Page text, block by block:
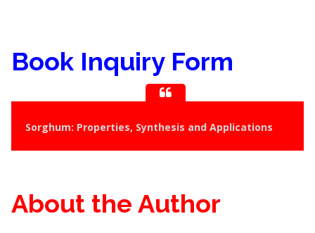
Book Inquiry Form
Sorghum: Properties, Synthesis and Applications
About the Author